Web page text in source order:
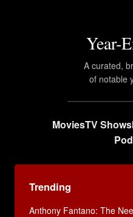
Year-
A curated,
of notable
MoviesTV Shows
Trending
Anthony Fantano: The